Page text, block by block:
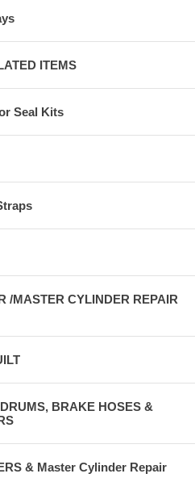
ITEMS
Seal Kits
/MASTER CYLINDER REPAIR
BRAKE HOSES &
& Master Cylinder Repair